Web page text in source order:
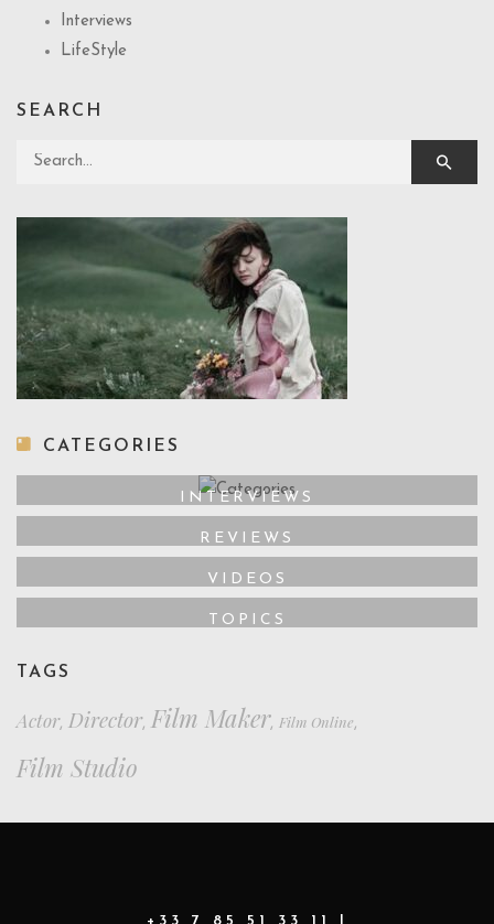
Interviews
LifeStyle
SEARCH
Search for:
CATEGORIES
INTERVIEWS
REVIEWS
VIDEOS
TOPICS
TAGS
Actor, Director, Film Maker, Film Online,
Film Studio